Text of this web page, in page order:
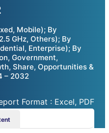
Mobile); By
GHz, Others); By
Enterprise); By
Government,
Share, Opportunities &
– 2032
Format : Excel, PDF